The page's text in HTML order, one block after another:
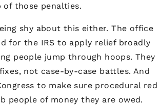
those penalties.
shy about this either. The office
for the IRS to apply relief broadly
people jump through hoops. They
not case-by-case battles. And
to make sure procedural red
people of money they are owed.